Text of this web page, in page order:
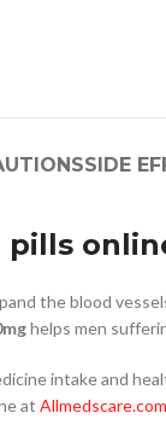
SIDE
pills
the blood
helps men
intake and
at Allmedscare.com